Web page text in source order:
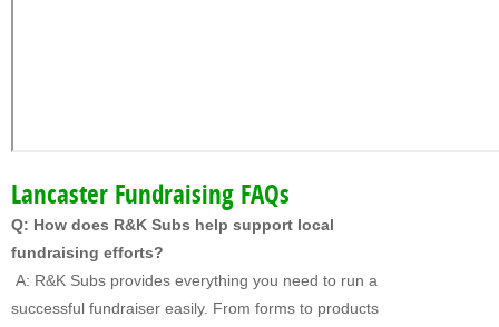
Lancaster Fundraising FAQs
Q: How does R&K Subs help support local
fundraising efforts?
A: R&K Subs provides everything you need to run a
successful fundraiser easily. From forms to products